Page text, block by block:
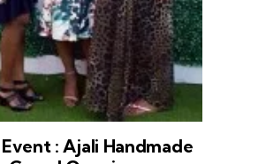
: Ajali Handmade